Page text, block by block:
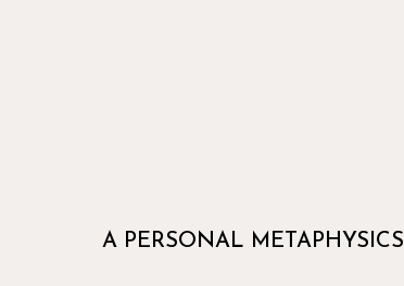
A PERSONAL METAPHYSICS